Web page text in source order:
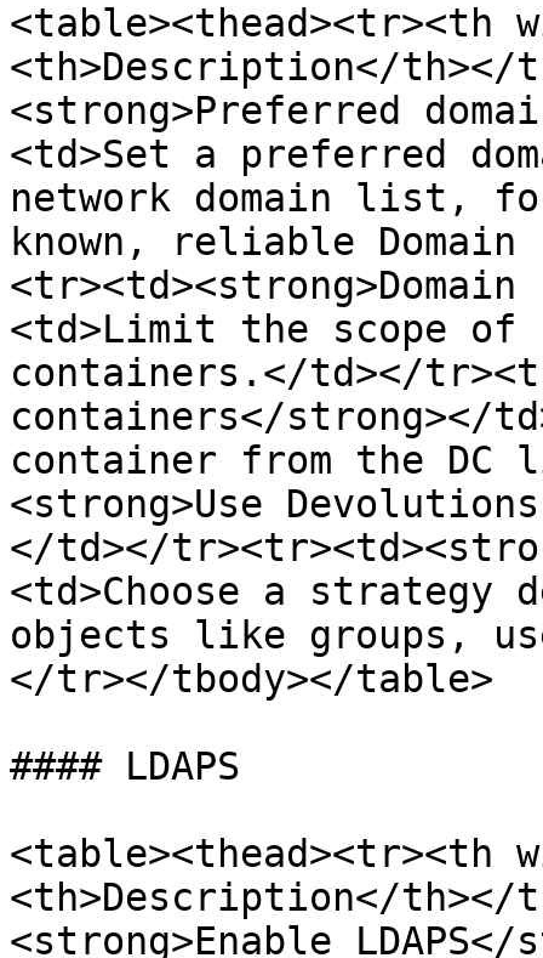
<table><thead><tr><th
<th>Description</th></
<strong>Preferred
<td>Set a preferred
network domain list,
known, reliable
<td>Limit the scope of
containers.</td></
containers</strong></
container from the DC
<strong>Use
</td></
<td>Choose a strategy
objects like groups,
</tr></tbody></table>
#### LDAPS
<table><thead><tr><th
<th>Description</th></
<strong>Enable